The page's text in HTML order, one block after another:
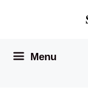
Menu